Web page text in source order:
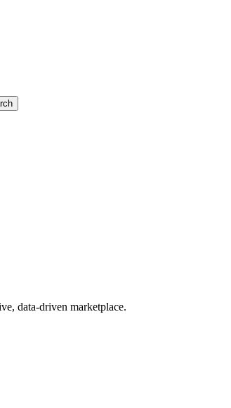
data-driven marketplace.